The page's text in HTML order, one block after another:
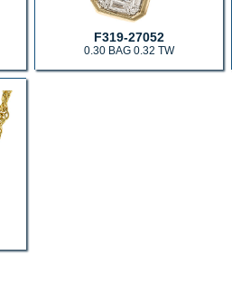
F319-27052
0.30 BAG 0.32 TW